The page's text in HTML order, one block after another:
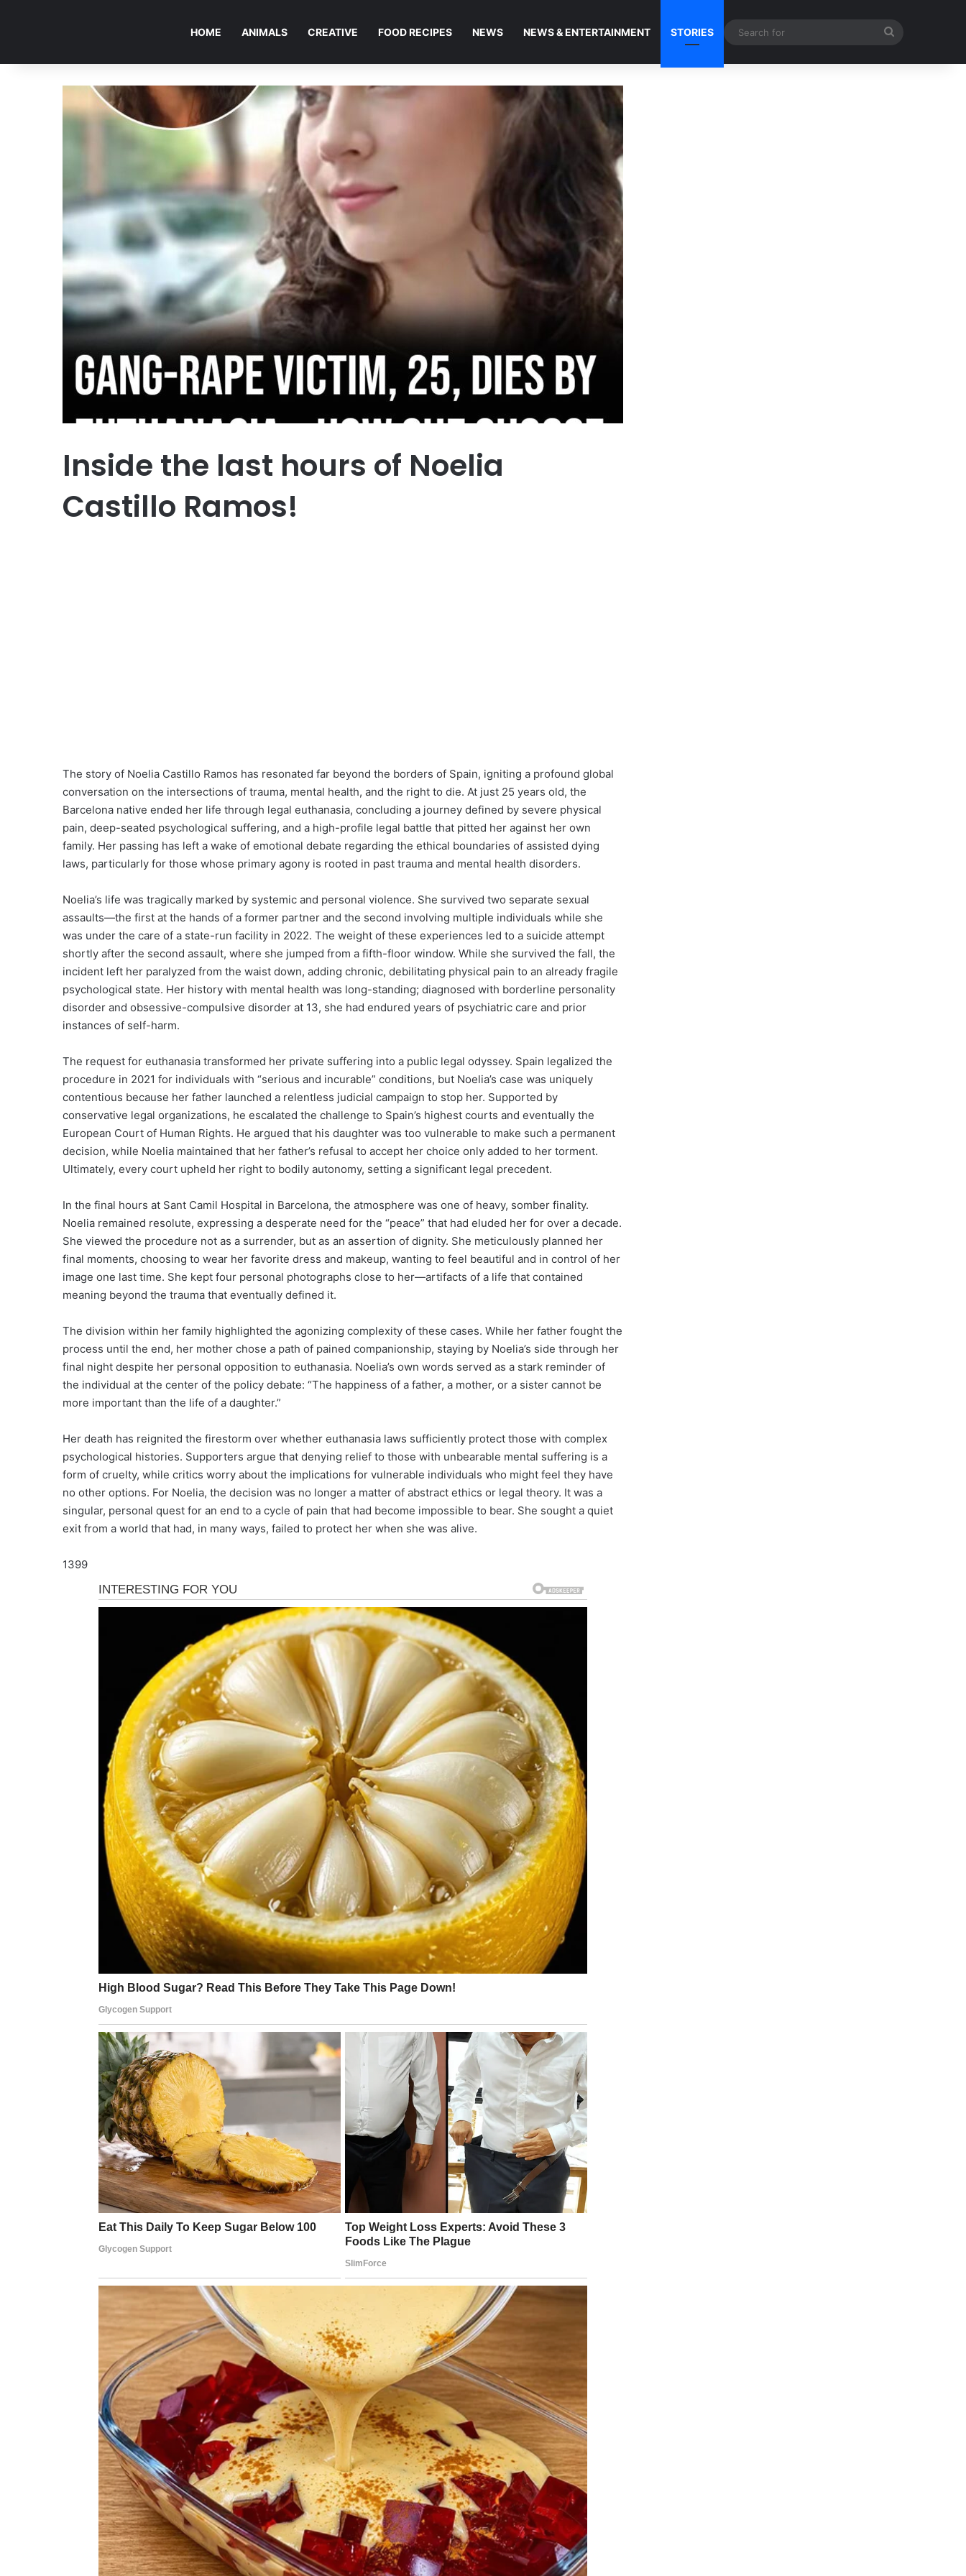
HOME ANIMALS CREATIVE FOOD RECIPES NEWS NEWS & ENTERTAINMENT STORIES
Inside the last hours of Noelia
Castillo Ramos!
The story of Noelia Castillo Ramos has resonated far beyond the borders of Spain, igniting a profound global
conversation on the intersections of trauma, mental health, and the right to die. At just 25 years old, the
Barcelona native ended her life through legal euthanasia, concluding a journey defined by severe physical
pain, deep-seated psychological suffering, and a high-profile legal battle that pitted her against her own
family. Her passing has left a wake of emotional debate regarding the ethical boundaries of assisted dying
laws, particularly for those whose primary agony is rooted in past trauma and mental health disorders.
Noelia’s life was tragically marked by systemic and personal violence. She survived two separate sexual
assaults—the first at the hands of a former partner and the second involving multiple individuals while she
was under the care of a state-run facility in 2022. The weight of these experiences led to a suicide attempt
shortly after the second assault, where she jumped from a fifth-floor window. While she survived the fall, the
incident left her paralyzed from the waist down, adding chronic, debilitating physical pain to an already fragile
psychological state. Her history with mental health was long-standing; diagnosed with borderline personality
disorder and obsessive-compulsive disorder at 13, she had endured years of psychiatric care and prior
instances of self-harm.
The request for euthanasia transformed her private suffering into a public legal odyssey. Spain legalized the
procedure in 2021 for individuals with “serious and incurable” conditions, but Noelia’s case was uniquely
contentious because her father launched a relentless judicial campaign to stop her. Supported by
conservative legal organizations, he escalated the challenge to Spain’s highest courts and eventually the
European Court of Human Rights. He argued that his daughter was too vulnerable to make such a permanent
decision, while Noelia maintained that her father’s refusal to accept her choice only added to her torment.
Ultimately, every court upheld her right to bodily autonomy, setting a significant legal precedent.
In the final hours at Sant Camil Hospital in Barcelona, the atmosphere was one of heavy, somber finality.
Noelia remained resolute, expressing a desperate need for the “peace” that had eluded her for over a decade.
She viewed the procedure not as a surrender, but as an assertion of dignity. She meticulously planned her
final moments, choosing to wear her favorite dress and makeup, wanting to feel beautiful and in control of her
image one last time. She kept four personal photographs close to her—artifacts of a life that contained
meaning beyond the trauma that eventually defined it.
The division within her family highlighted the agonizing complexity of these cases. While her father fought the
process until the end, her mother chose a path of pained companionship, staying by Noelia’s side through her
final night despite her personal opposition to euthanasia. Noelia’s own words served as a stark reminder of
the individual at the center of the policy debate: “The happiness of a father, a mother, or a sister cannot be
more important than the life of a daughter.”
Her death has reignited the firestorm over whether euthanasia laws sufficiently protect those with complex
psychological histories. Supporters argue that denying relief to those with unbearable mental suffering is a
form of cruelty, while critics worry about the implications for vulnerable individuals who might feel they have
no other options. For Noelia, the decision was no longer a matter of abstract ethics or legal theory. It was a
singular, personal quest for an end to a cycle of pain that had become impossible to bear. She sought a quiet
exit from a world that had, in many ways, failed to protect her when she was alive.
1399